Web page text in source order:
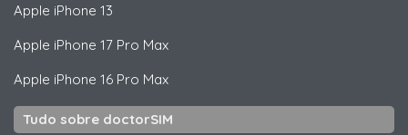
Apple iPhone 13
Apple iPhone 17 Pro Max
Apple iPhone 16 Pro Max
Tudo sobre doctorSIM